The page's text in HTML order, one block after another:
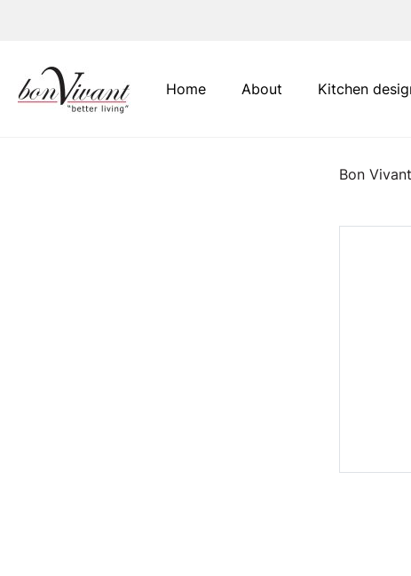
Main Navigation
Home About Kitchen
Bon Vivant